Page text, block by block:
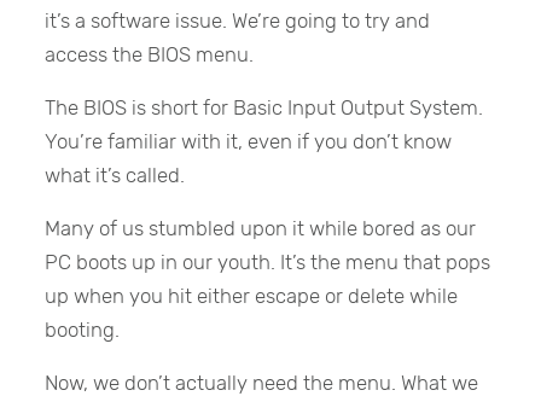
it’s a software issue. We’re going to try and
access the BIOS menu.
The BIOS is short for Basic Input Output System.
You’re familiar with it, even if you don’t know
what it’s called.
Many of us stumbled upon it while bored as our
PC boots up in our youth. It’s the menu that pops
up when you hit either escape or delete while
booting.
Now, we don’t actually need the menu. What we